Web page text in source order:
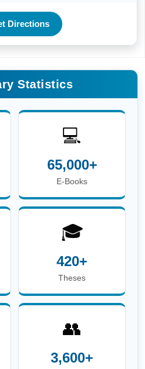
Directions
Statistics
💻
65,000+
E-Books
🎓
420+
Theses
👥
3,600+